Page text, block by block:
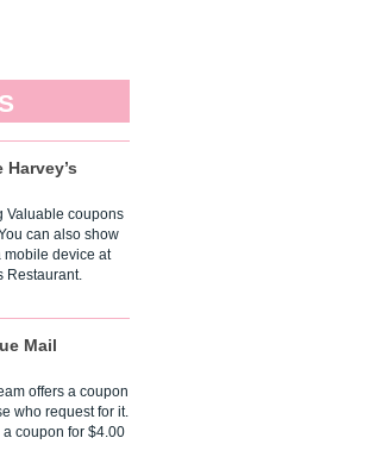
Harvey’s
Valuable coupons
can also show
mobile device at
Restaurant.
Mail
offers a coupon
who request for it.
coupon for $4.00